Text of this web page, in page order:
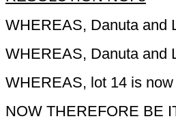
WHEREAS, Danutaand
WHEREAS, Danutaand
WHEREAS, lot 14 is
NOW THEREFORE BE